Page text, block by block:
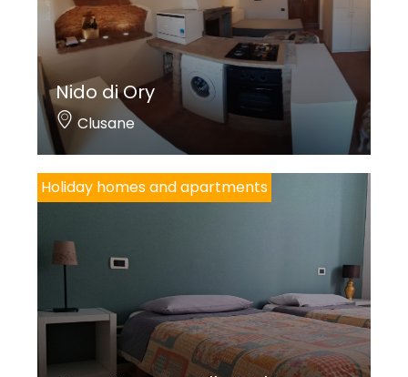
Nido di Ory
Clusane
Holiday homes and apartments